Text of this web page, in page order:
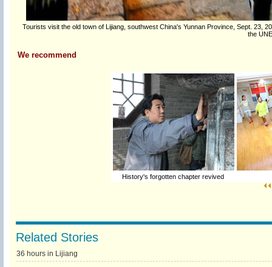
Tourists visit the old town of Lijiang, southwest China's Yunnan Province, Sept. 23,
the
We recommend
History's forgotten chapter revived
Related Stories
36 hours in Lijiang